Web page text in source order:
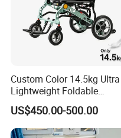
Custom Color 14.5kg Ultra
Lightweight Foldable
Magnesium Alloy Electric
Wheelchair
US$450.00-500.00